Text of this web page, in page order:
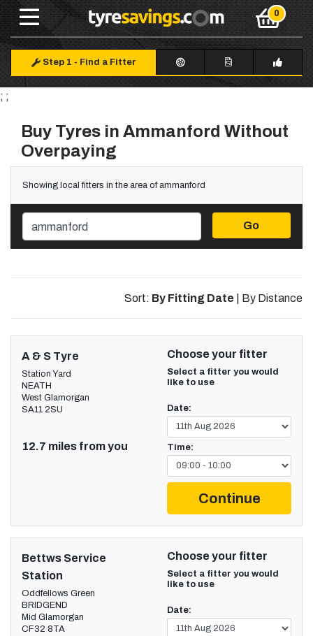
Step 1 - Find a Fitter
; ;
Buy Tyres in Ammanford Without
Overpaying
Showing local fitters in the area of ammanford
Go
Sort: By Fitting Date By Distance
A & S Tyre
Station Yard
NEATH
West Glamorgan
SA11 2SU
12.7 miles from you
Choose your fitter
Select a fitter you would
like to use
Date:
Time:
Continue
Bettws Service
Station
Oddfellows Green
BRIDGEND
Mid Glamorgan
CF32 8TA
Choose your fitter
Select a fitter you would
like to use
Date: